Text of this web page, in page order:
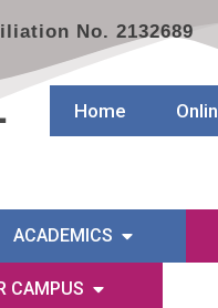
No. 2132689
Home
ACADEMICS
CAMPUS